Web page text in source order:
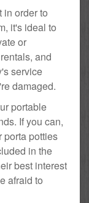
in order to
it's ideal to
or
and
service
damaged.
portable
If you can,
porta potties
in the
best interest
afraid to